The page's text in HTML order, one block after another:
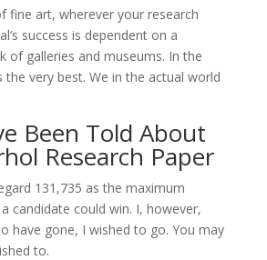
fine art, wherever your research
success is dependent on a
of galleries and museums. In the
the very best. We in the actual world
Been Told About
Research Paper
131,735 as the maximum
candidate could win. I, however,
have gone, I wished to go. You may
to.